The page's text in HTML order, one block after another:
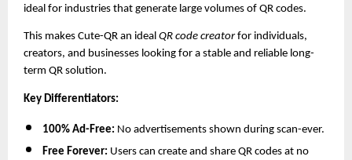
ideal for industries that generate large volumes of QR codes.
This makes Cute-QR an ideal QR code creatorfor individuals,
creators, and businesses looking for a stable and reliable long-
term QR solution.
Key Differentiators:
100% Ad-Free: No advertisements shown during scan-ever.
Free Forever: Users can create and share QR codes at no